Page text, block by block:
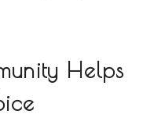
Helps